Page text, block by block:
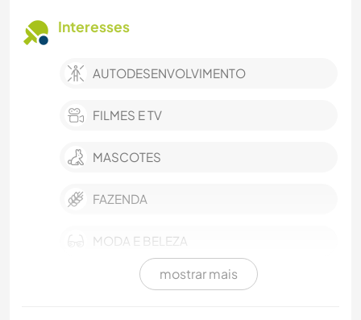
Interesses
AUTODESENVOLVIMENTO
FILMES E TV
MASCOTES
FAZENDA
MODA E BELEZA
EVENTOS E SOCIAL
mostrar mais